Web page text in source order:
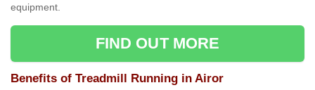
equipment.
FIND OUT MORE
Benefits of Treadmill Running in Airor